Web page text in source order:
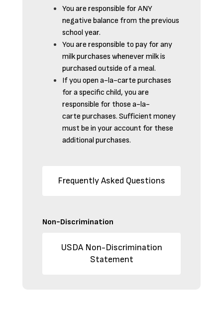
You are responsible for ANY
negative balance from the previous
school year.
You are responsible to pay for any
milk purchases whenever milk is
purchased outside of a meal.
If you open a-la-carte purchases
for a specific child, you are
responsible for those a-la-
carte purchases. Sufficient money
must be in your account for these
additional purchases.
Frequently Asked Questions
Non-Discrimination
USDA Non-Discrimination
Statement